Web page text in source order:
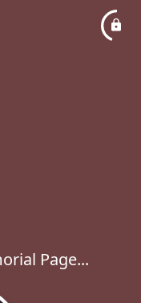
Page...